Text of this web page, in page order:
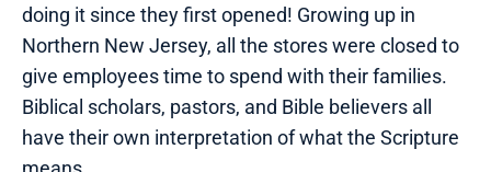
doing it since they first opened! Growing up in
Northern New Jersey, all the stores were closed to
give employees time to spend with their families.
Biblical scholars, pastors, and Bible believers all
have their own interpretation of what the Scripture